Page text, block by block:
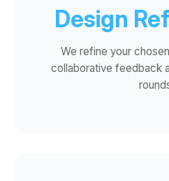
Design
We refine your
collaborative feedback